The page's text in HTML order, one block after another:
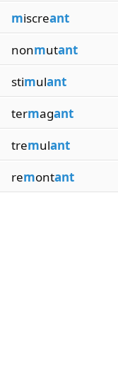
miscreant
nonmutant
stimulant
termagant
tremulant
remontant